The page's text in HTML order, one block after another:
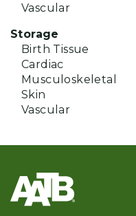
Vascular
Storage
Birth Tissue
Cardiac
Musculoskeletal
Skin
Vascular